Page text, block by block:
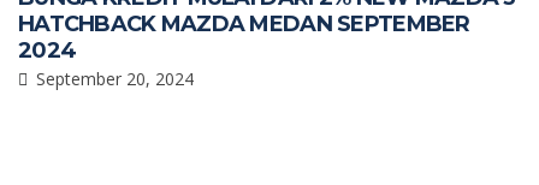
HATCHBACK MAZDA MEDAN SEPTEMBER
2024
September 20, 2024